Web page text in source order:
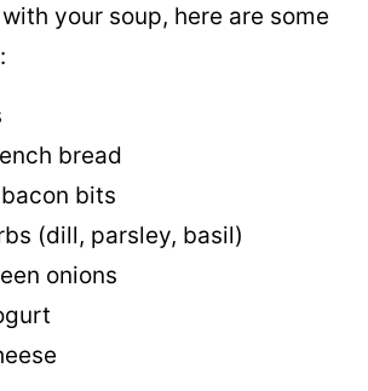
your soup, here are some
bread
bits
(dill, parsley, basil)
onions